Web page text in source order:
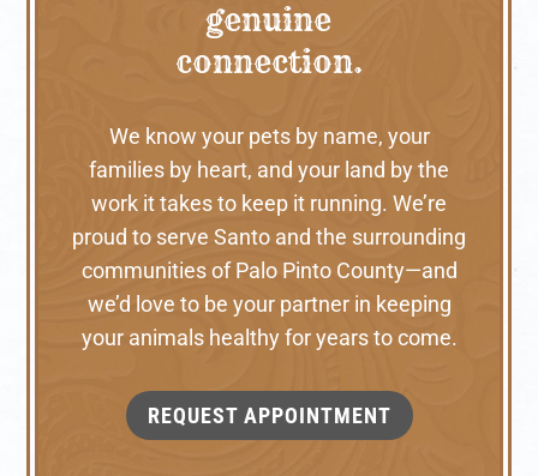
genuine
connection.
We know your pets by name, your
families by heart, and your land by the
work it takes to keep it running. We’re
proud to serve Santo and the surrounding
communities of Palo Pinto County—and
we’d love to be your partner in keeping
your animals healthy for years to come.
REQUEST APPOINTMENT